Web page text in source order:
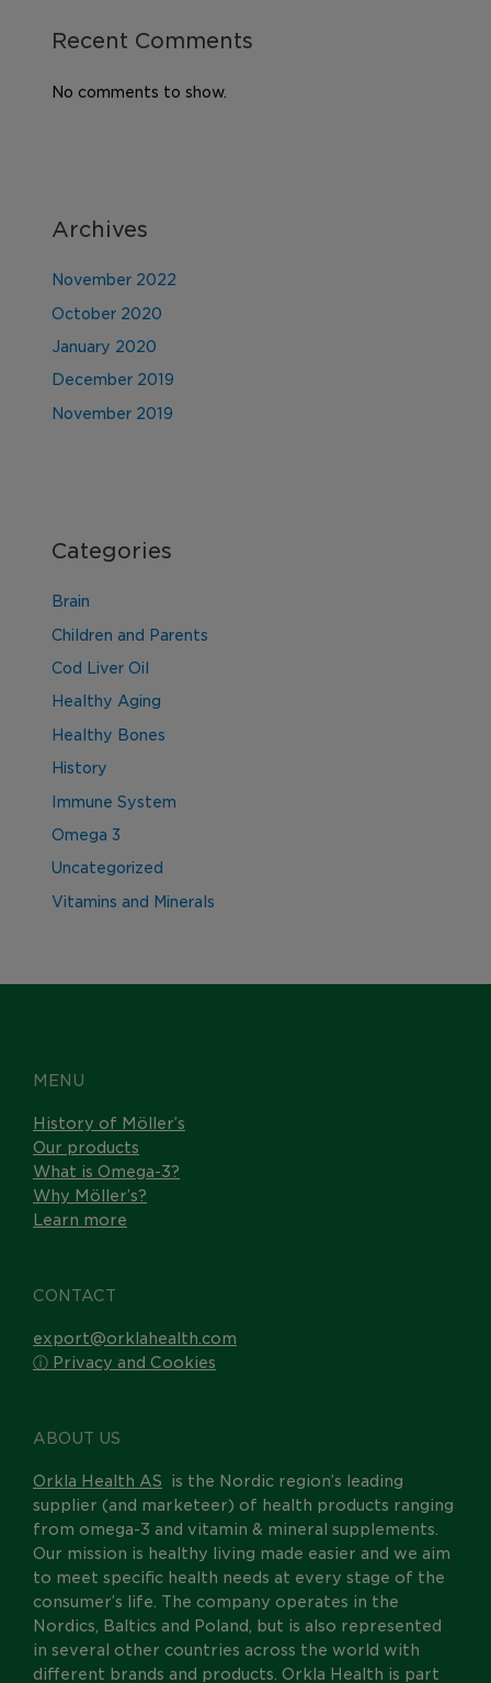
Recent Comments
No comments to show.
Archives
November 2022
October 2020
January 2020
December 2019
November 2019
Categories
Brain
Children and Parents
Cod Liver Oil
Healthy Aging
Healthy Bones
History
Immune System
Omega 3
Uncategorized
Vitamins and Minerals
ABOUT US
Orkla Health AS is the Nordic region’s leading
supplier (and marketeer) of health products ranging
from omega-3 and vitamin & mineral supplements.
Our mission is healthy living made easier and we aim
to meet specific health needs at every stage of the
consumer’s life. The company operates in the
Nordics, Baltics and Poland, but is also represented
in several other countries across the world with
different brands and products. Orkla Health is part
MENU
History of Möller’s
Our products
What is Omega-3?
Why Möller’s?
Learn more
CONTACT
export@orklahealth.com
ⓘ Privacy and Cookies